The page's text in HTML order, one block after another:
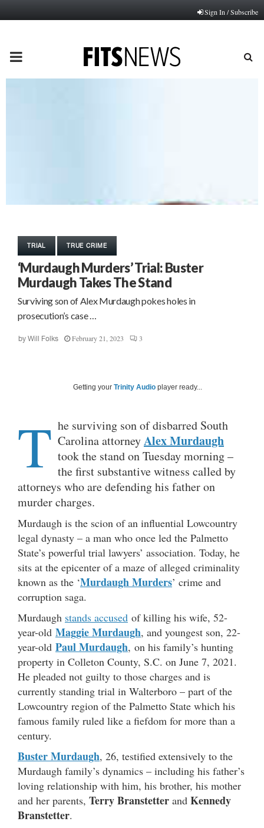
Sign In / Subscribe
PRIMARY
TRIAL TRUE CRIME
‘Murdaugh Murders’ Trial: Buster
Murdaugh Takes The Stand
Surviving son of Alex Murdaugh pokes holes in
prosecution’s case …
by Will Folks February 21, 2023 3
Getting your Trinity Audio player ready...
T he surviving son of disbarred South
Carolina attorneyAlex Murdaugh
took the stand on Tuesday morning –
the first substantive witness called by
attorneys who are defending his father on
murder charges.
Murdaugh is the scion of an influential Lowcountry
legal dynasty – a man who once led the Palmetto
State’s powerful trial lawyers’ association. Today, he
sits at the epicenter of a maze of alleged criminality
known as the ‘Murdaugh Murders’ crime and
corruption saga.
Murdaugh stands accused of killing his wife, 52-
year-old Maggie Murdaugh, and youngest son, 22-
year-old Paul Murdaugh, on his family’s hunting
property in Colleton County, S.C. on June 7, 2021.
He pleaded not guilty to those charges and is
currently standing trial in Walterboro – part of the
Lowcountry region of the Palmetto State which his
famous family ruled like a fiefdom for more than a
century.
Buster Murdaugh, 26, testified extensively to the
Murdaugh family’s dynamics – including his father’s
loving relationship with him, his brother, his mother
and her parents, Terry Branstetter and Kennedy
Branstetter.